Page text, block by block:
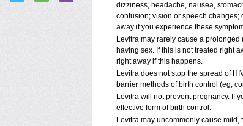
dizziness, headache, nausea,
confusion; vision or speech changes;
away if you experience these
Levitra may rarely cause a
having sex. If this is not treated right
right away if this happens.
Levitra does not stop the spread of
barrier methods of birth control (eg,
Levitra will not prevent pregnancy. If
effective form of birth control.
Levitra may uncommonly cause